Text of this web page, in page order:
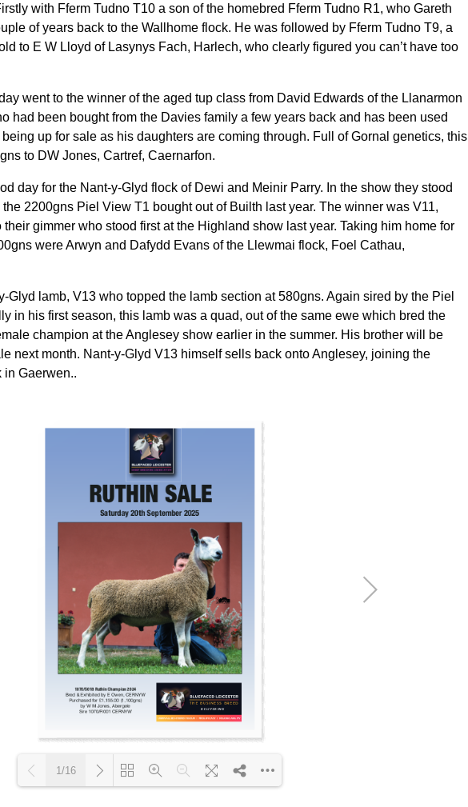
with Fferm Tudno T10 a son of the homebred Fferm Tudno R1, who Gareth
of years back to the Wallhome flock. He was followed by Fferm Tudno T9, a
to E W Lloyd of Lasynys Fach, Harlech, who clearly figured you can’t have too
went to the winner of the aged tup class from David Edwards of the Llanarmon
had been bought from the Davies family a few years back and has been used
up for sale as his daughters are coming through. Full of Gornal genetics, this
to DW Jones, Cartref, Caernarfon.
day for the Nant-y-Glyd flock of Dewi and Meinir Parry. In the show they stood
2200gns Piel View T1 bought out of Builth last year. The winner was V11,
their gimmer who stood first at the Highland show last year. Taking him home for
were Arwyn and Dafydd Evans of the Llewmai flock, Foel Cathau,
Glyd lamb, V13 who topped the lamb section at 580gns. Again sired by the Piel
in his first season, this lamb was a quad, out of the same ewe which bred the
champion at the Anglesey show earlier in the summer. His brother will be
next month. Nant-y-Glyd V13 himself sells back onto Anglesey, joining the
in Gaerwen..
1/16